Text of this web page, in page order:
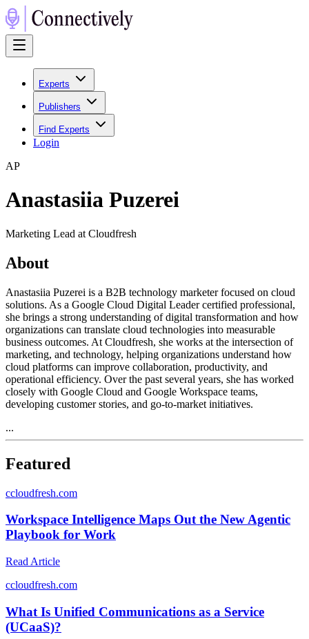
Experts
Publishers
Find Experts
Login
AP
Anastasiia Puzerei
Marketing Lead at Cloudfresh
About
Anastasiia Puzerei is a B2B technology marketer focused on cloud
solutions. As a Google Cloud Digital Leader certified professional,
she brings a strong understanding of digital transformation and how
organizations can translate cloud technologies into measurable
business outcomes. At Cloudfresh, she works at the intersection of
marketing, and technology, helping organizations understand how
cloud platforms can improve collaboration, productivity, and
operational efficiency. Over the past several years, she has worked
closely with Google Cloud and Google Workspace teams,
developing customer stories, and go-to-market initiatives.
...
Featured
ccloudfresh.com
Workspace Intelligence Maps Out the New Agentic
Playbook for Work
Read Article
ccloudfresh.com
What Is Unified Communications as a Service
(UCaaS)?